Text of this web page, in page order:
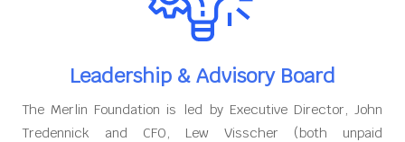
Leadership & Advisory Board
The Merlin Foundation is led by Executive Director, John
Tredennick and CFO, Lew Visscher (both unpaid